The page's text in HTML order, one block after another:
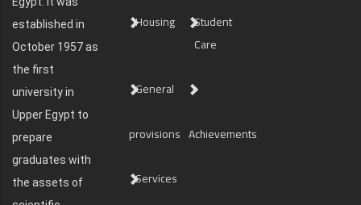
established in
October 1957 as
the first
university in
Upper Egypt to
prepare
graduates with
the assets of
Housing
Student
Care
General
provisions Achievements
Services